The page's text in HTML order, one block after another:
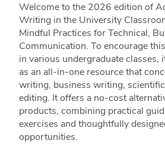
Welcome to the 2026 edition of
Writing in the University
Mindful Practices for Technical,
Communication. To encourage
in various undergraduate classes,
as an all-in-one resource that
writing, business writing,
editing. It offers a no-cost
products, combining practical
exercises and thoughtfully
opportunities.